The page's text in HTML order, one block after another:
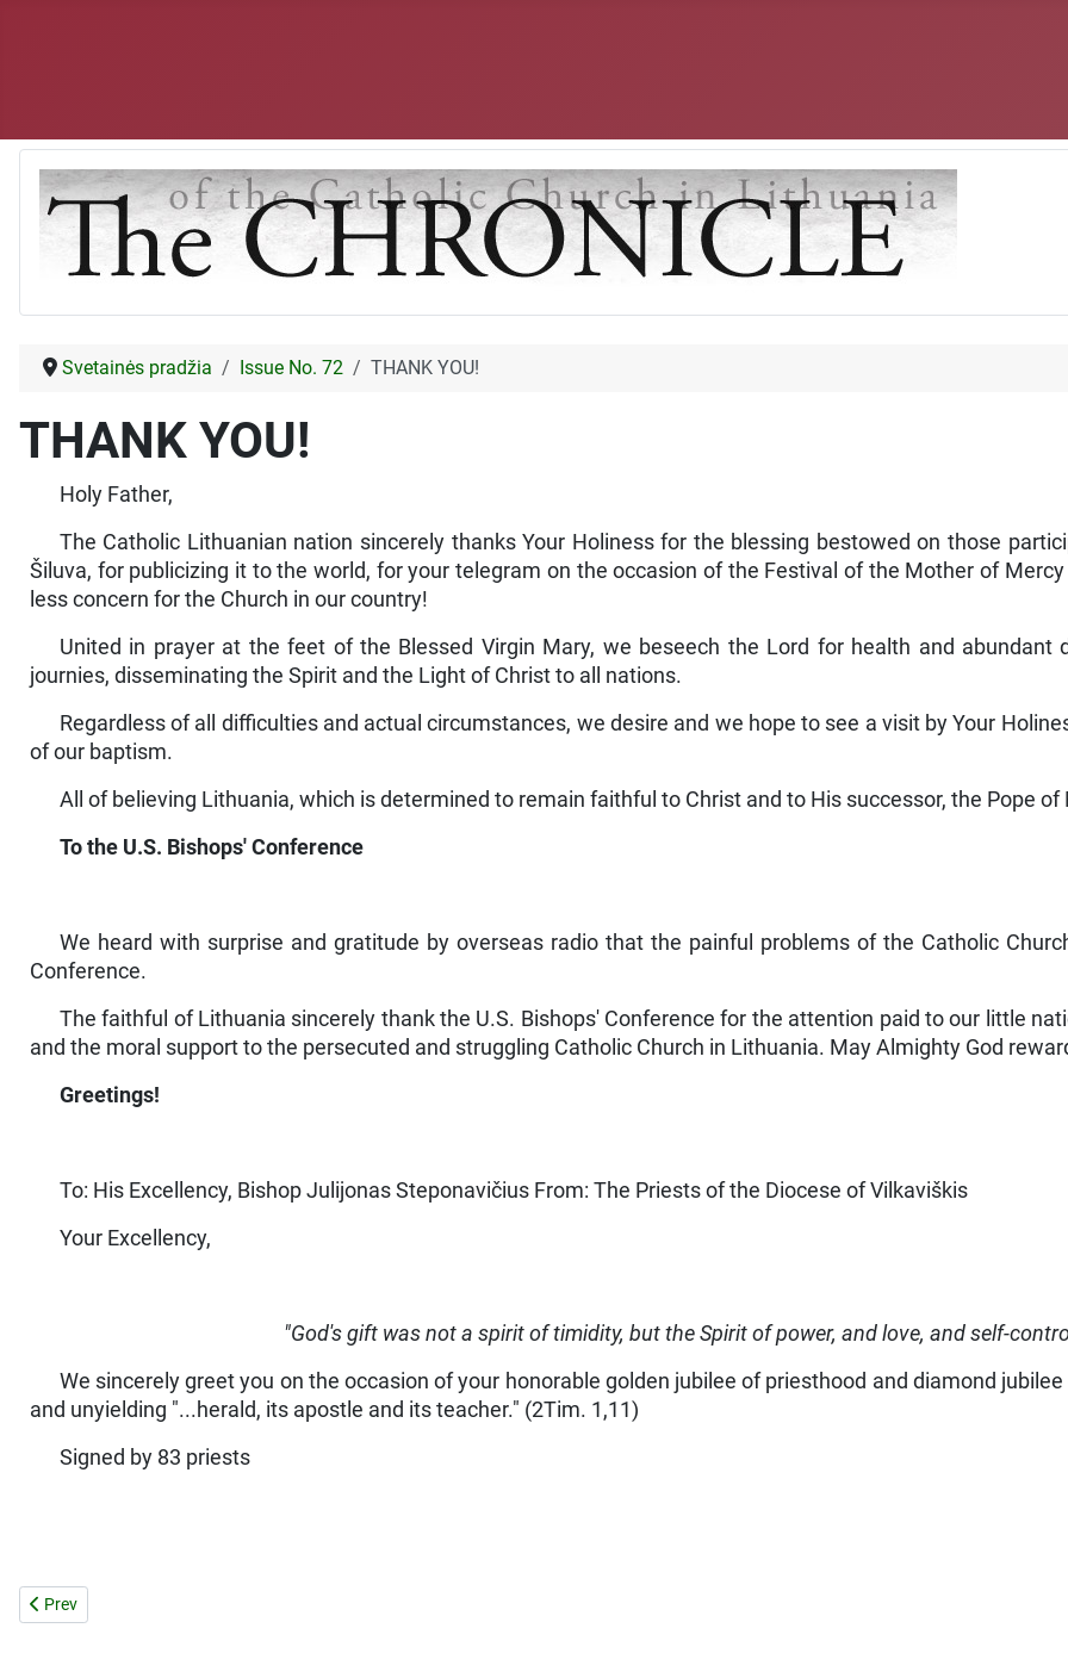
Svetainės pradžia Issue No. 72 THANK YOU!
THANK YOU!
Holy Father,
The Catholic Lithuanian nation sincerely thanks Your Holiness for the blessing bestowed on those
Šiluva, for publicizing it to the world, for your telegram on the occasion of the Festival of the Mother of
less concern for the Church in our country!
United in prayer at the feet of the Blessed Virgin Mary, we beseech the Lord for health and abundant
journies, disseminating the Spirit and the Light of Christ to all nations.
Regardless of all difficulties and actual circumstances, we desire and we hope to see a visit by Your
of our baptism.
All of believing Lithuania, which is determined to remain faithful to Christ and to His successor, the Pope
To the U.S. Bishops' Conference
We heard with surprise and gratitude by overseas radio that the painful problems of the Catholic
Conference.
The faithful of Lithuania sincerely thank the U.S. Bishops' Conference for the attention paid to our little
and the moral support to the per­secuted and struggling Catholic Church in Lithuania. May Almighty God
Greetings!
To: His Excellency, Bishop Julijonas Steponavičius From: The Priests of the Diocese of Vilkaviškis
Your Excellency,
"God's gift was not a spirit of timidity, but the Spirit of power, and love, and self-
We sincerely greet you on the occasion of your honorable golden jubilee of priesthood and diamond
and unyielding "...herald, its apostle and its teacher." (2Tim. 1,11)
Signed by 83 priests
Previous article: Issue No. 72
Prev